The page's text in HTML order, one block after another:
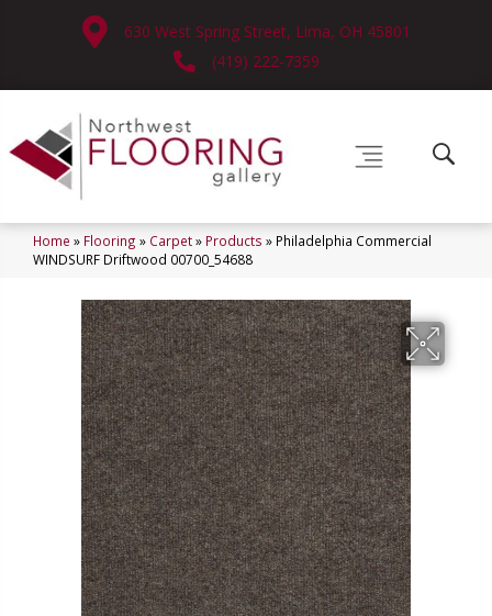
630 West Spring Street, Lima, OH 45801
(419) 222-7359
Home » Flooring » Carpet» Products » Philadelphia Commercial
WINDSURF Driftwood 00700_54688